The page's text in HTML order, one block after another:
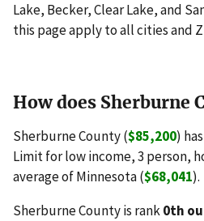
Lake, Becker, Clear Lake, and
this page apply to all cities and
How does Sherburne
Sherburne County ($85,200)
Limit for low income, 3 person,
average of Minnesota ($68,041).
Sherburne County is rank0th